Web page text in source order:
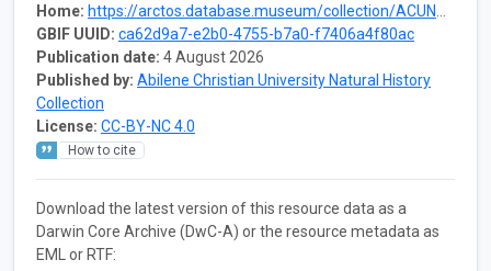
Home: https://arctos.database.museum/collection/ACUNHC:Inv
GBIF UUID: ca62d9a7-e2b0-4755-b7a0-f7406a4f80ac
Publication date: 4 August 2026
Published by: Abilene Christian University Natural History
Collection
License: CC-BY-NC 4.0
How to cite
Download the latest version of this resource data as a
Darwin Core Archive (DwC-A) or the resource metadata as
EML or RTF: